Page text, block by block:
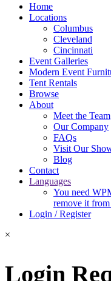
Home
Locations
Columbus
Cleveland
Cincinnati
Event Galleries
Modern Event
Tent Rentals
Browse
About
Meet the Team
Our Company
FAQs
Visit Our
Blog
Contact
Languages
You need
remove it
Login / Register
×
Login